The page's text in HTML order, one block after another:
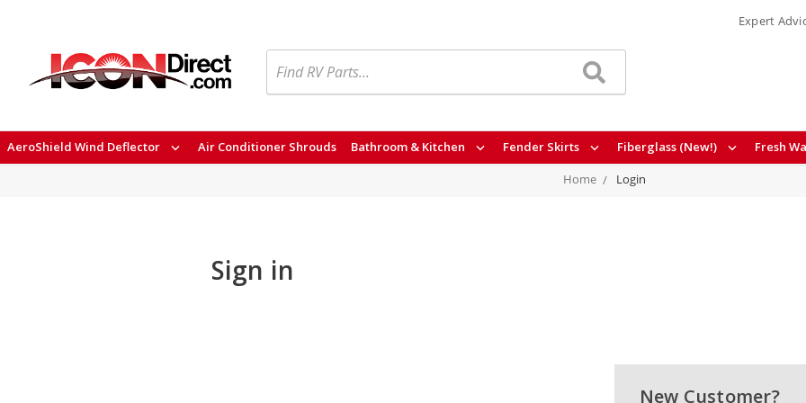
AeroShield Wind Deflector Air Conditioner Shrouds Bathroom & Kitchen Fender Skirts Fiberglass (New!) Fresh
Expert
Home Login
Sign in
New Customer?